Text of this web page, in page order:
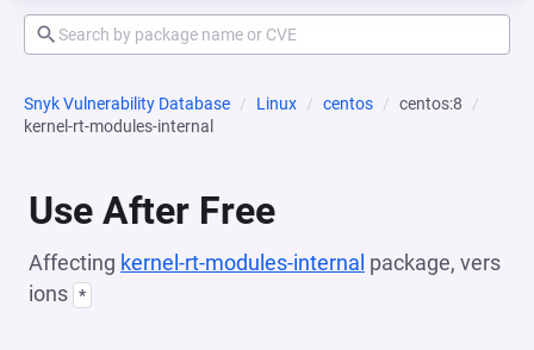
Snyk Vulnerability Database Linux centos
centos:8
kernel-rt-modules-internal
Use After Free
Affecting kernel-rt-modules-internal package, vers
ions *